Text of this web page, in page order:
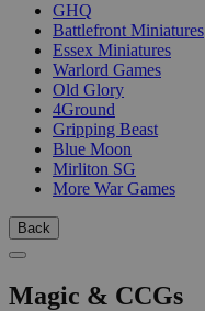
GHQ
Battlefront Miniatures
Essex Miniatures
Warlord Games
Old Glory
4Ground
Gripping Beast
Blue Moon
Mirliton SG
More War Games
Back
Magic & CCGs